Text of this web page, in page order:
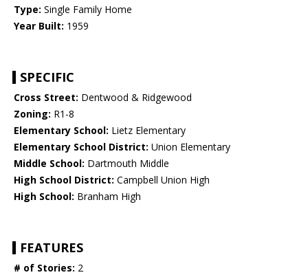
Type: Single Family Home
Year Built: 1959
SPECIFIC
Cross Street: Dentwood & Ridgewood
Zoning: R1-8
Elementary School: Lietz Elementary
Elementary School District: Union Elementary
Middle School: Dartmouth Middle
High School District: Campbell Union High
High School: Branham High
FEATURES
# of Stories: 2